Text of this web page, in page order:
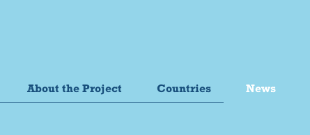
About the Project Countries News